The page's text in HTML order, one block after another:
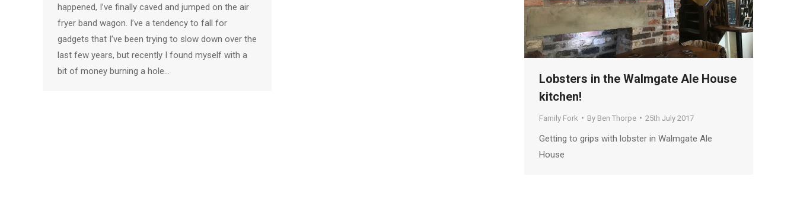
happened, I’ve finally caved and jumped on the air
fryer band wagon. I’ve a tendency to fall for
gadgets that I’ve been trying to slow down over the
last few years, but recently I found myself with a
bit of money burning a hole…
Lobsters in the Walmgate Ale House
kitchen!
Family Fork By Ben Thorpe 25th July 2017
Getting to grips with lobster in Walmgate Ale
House